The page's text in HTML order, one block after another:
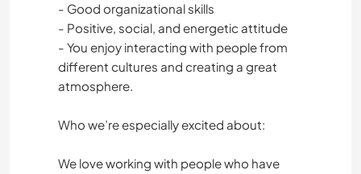
- Good organizational skills
- Positive, social, and energetic attitude
- You enjoy interacting with people from
different cultures and creating a great
atmosphere.
Who we’re especially excited about:
We love working with people who have